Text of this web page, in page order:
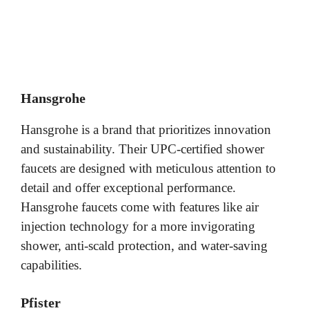
Hansgrohe
Hansgrohe is a brand that prioritizes innovation
and sustainability. Their UPC-certified shower
faucets are designed with meticulous attention to
detail and offer exceptional performance.
Hansgrohe faucets come with features like air
injection technology for a more invigorating
shower, anti-scald protection, and water-saving
capabilities.
Pfister